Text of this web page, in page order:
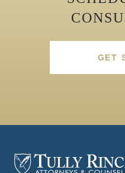
GET